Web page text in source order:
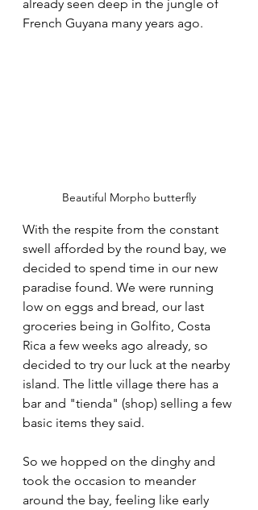
already seen deep in the jungle of
French Guyana many years ago.
Beautiful Morpho butterfly
With the respite from the constant
swell afforded by the round bay, we
decided to spend time in our new
paradise found. We were running
low on eggs and bread, our last
groceries being in Golfito, Costa
Rica a few weeks ago already, so
decided to try our luck at the nearby
island. The little village there has a
bar and "tienda" (shop) selling a few
basic items they said.
So we hopped on the dinghy and
took the occasion to meander
around the bay, feeling like early